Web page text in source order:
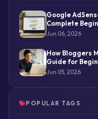
Google
Complete
Jun 06, 2026
How Bloggers
Guide for
Jun 05, 2026
POPULAR TAGS